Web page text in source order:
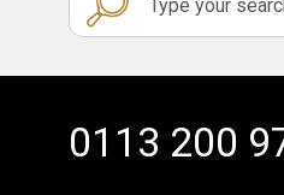
0113 200